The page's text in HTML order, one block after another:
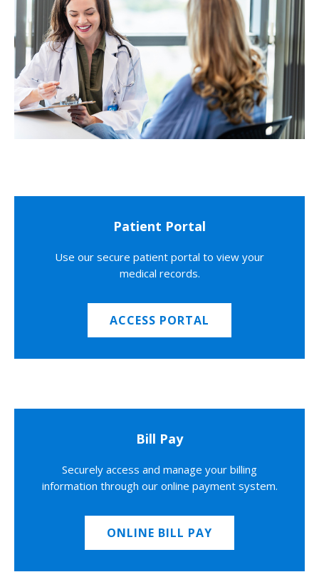
Patient Portal
Use our secure patient portal to view your
medical records.
ACCESS PORTAL
Bill Pay
Securely access and manage your billing
information through our online payment system.
ONLINE BILL PAY